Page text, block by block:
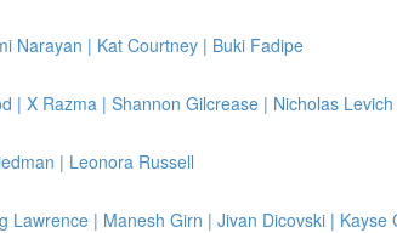
Narayan | Kat Courtney | Buki Fadipe
| X Razma | Shannon Gilcrease | Nicholas
| Leonora Russell
| Manesh Girn | Jivan Dicovski | Kayse